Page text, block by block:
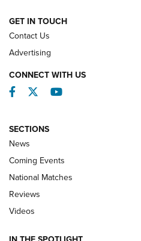
REVIEWS
Behind the Bullet: The
GET IN TOUCH
Contact Us
Advertising
CONNECT WITH US
Facebook
TwitterYouTube
SECTIONS
News
Coming Events
National Matches
Reviews
Videos